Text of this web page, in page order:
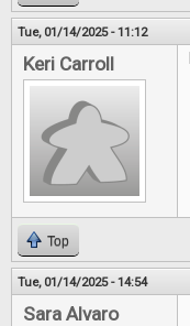
Tue, 01/14/2025 - 11:12
Keri Carroll
Top
Tue, 01/14/2025 - 14:54
Sara Alvaro